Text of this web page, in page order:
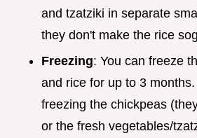
and tzatziki in separate
they don't make the rice
Freezing: You can freeze
and rice for up to 3
freezing the chickpeas
or the fresh vegetables/